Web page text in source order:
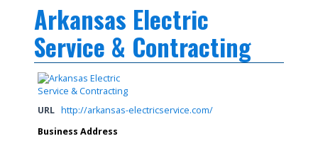
Arkansas Electric
Service & Contracting
URL http://arkansas-electricservice.com/
Business Address